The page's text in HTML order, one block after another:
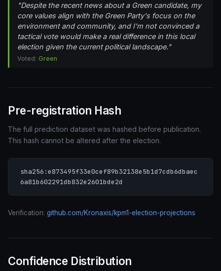
"Despite the recent news about a Green candidate, my
core values align with the Green Party's focus on the
environment and community, and I'm not convinced a
tactical vote would make a real difference in this local
election given the current political landscape."
Voted: Green
Pre-registration Hash
The full prediction dataset was hashed before publication.
This hash cannot be altered after the election.
sha256:e873495f33e0cef89b32138e5b1d7cdb6dbaec
6a81b602291db832e2601bde2d
Verification: github.com/Kronaxis/kpm1-election-projections
Confidence Distribution